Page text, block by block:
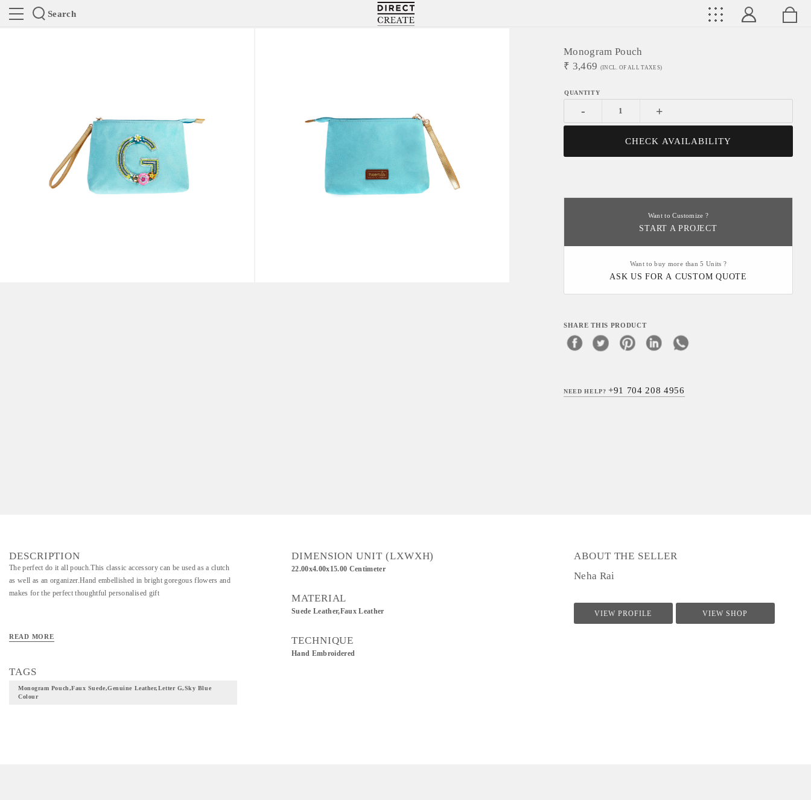
Search
Directcreate
Monogram Pouch
₹ 3,469 (INCL. OF ALL TAXES)
- +
CHECK AVAILABILITY
Want to Customize ?
START A PROJECT
Want to buy more than 5 Units ?
ASK US FOR A CUSTOM QUOTE
SHARE THIS PRODUCT
NEED HELP?+91 704 208 4956
DESCRIPTION
The perfect do it all pouch.This classic accessory can be used as a clutch
as well as an organizer.Hand embellished in bright goregous flowers and
makes for the perfect thoughtful personalised gift
READ MORE
TAGS
Monogram Pouch,faux Suede,genuine Leather,letter G,sky Blue
Colour
DIMENSION UNIT (LXWXH)
22.00x4.00x15.00 Centimeter
MATERIAL
Suede Leather,Faux Leather
TECHNIQUE
Hand Embroidered
ABOUT THE SELLER
Neha Rai
VIEW PROFILE VIEW SHOP